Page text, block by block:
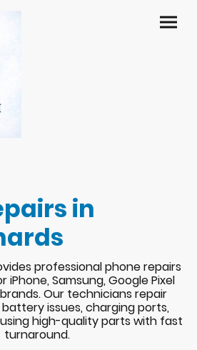
in
professional phone repairs
iPhone, Samsung, Google Pixel
Our technicians repair
issues, charging ports,
high-quality parts with fast
turnaround.